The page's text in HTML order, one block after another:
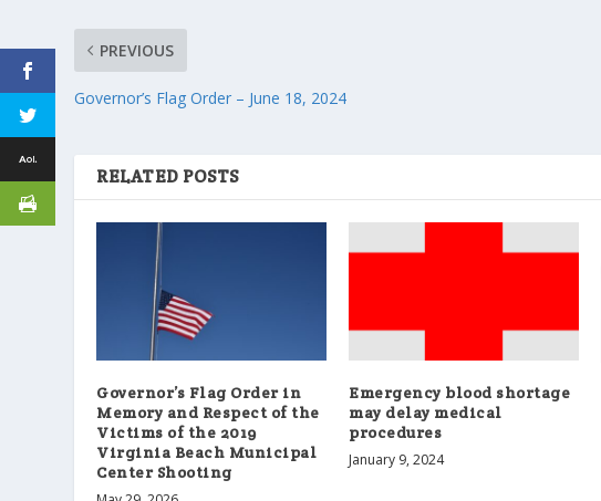
PREVIOUS
Governor’s Flag Order – June 18, 2024
RELATED POSTS
Governor’s Flag Order in
Memory and Respect of the
Victims of the 2019
Virginia Beach Municipal
Center Shooting
Emergency blood shortage
may delay medical
procedures
January 9, 2024